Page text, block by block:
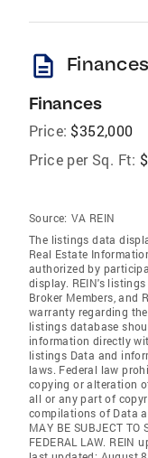
description
Finances
Price: $352,000
Price per Sq. Ft:
Source: VA REIN
The listings data
Real Estate
authorized by
display. REIN's
Broker Members, and
warranty regarding
listings database
information directly
listings Data and
laws. Federal law
copying or alteration
all or any part of
compilations of Data
MAY BE SUBJECT TO
FEDERAL LAW.